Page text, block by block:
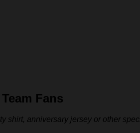
Fans
shirt, anniversary jersey or other